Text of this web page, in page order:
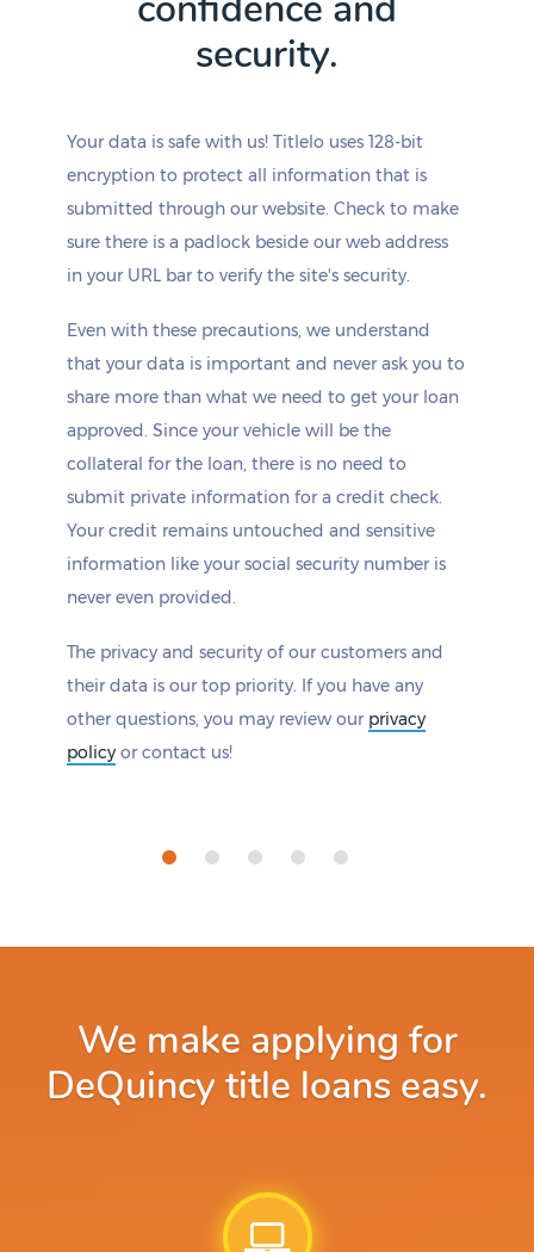
security.
Your data is safe with us! Titlelo uses 128-bit
encryption to protect all information that is
submitted through our website. Check to make
sure there is a padlock beside our web address
in your URL bar to verify the site's security.
Even with these precautions, we understand
that your data is important and never ask you to
share more than what we need to get your loan
approved. Since your vehicle will be the
collateral for the loan, there is no need to
submit private information for a credit check.
Your credit remains untouched and sensitive
information like your social security number is
never even provided.
The privacy and security of our customers and
their data is our top priority. If you have any
other questions, you may review our privacy
policy or contact us!
We make applying for
DeQuincy title loans easy.